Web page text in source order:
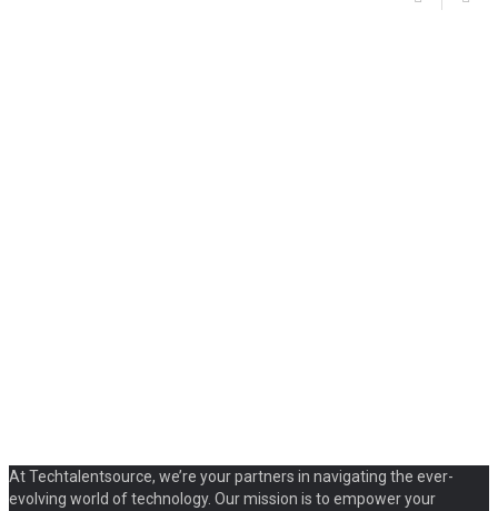
At Techtalentsource, we’re your partners in navigating the ever-
evolving world of technology. Our mission is to empower your